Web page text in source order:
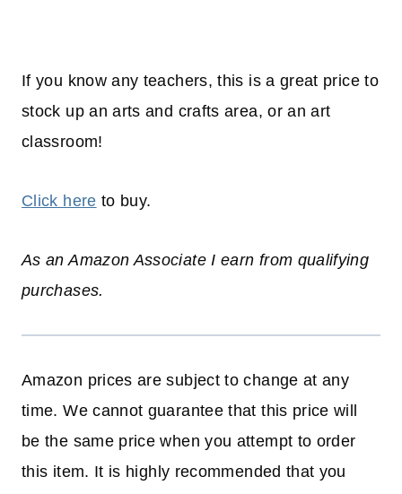
If you know any teachers, this is a great price to
stock up an arts and crafts area, or an art
classroom!
Click here to buy.
As an Amazon Associate I earn from qualifying
purchases.
Amazon prices are subject to change at any
time. We cannot guarantee that this price will
be the same price when you attempt to order
this item. It is highly recommended that you